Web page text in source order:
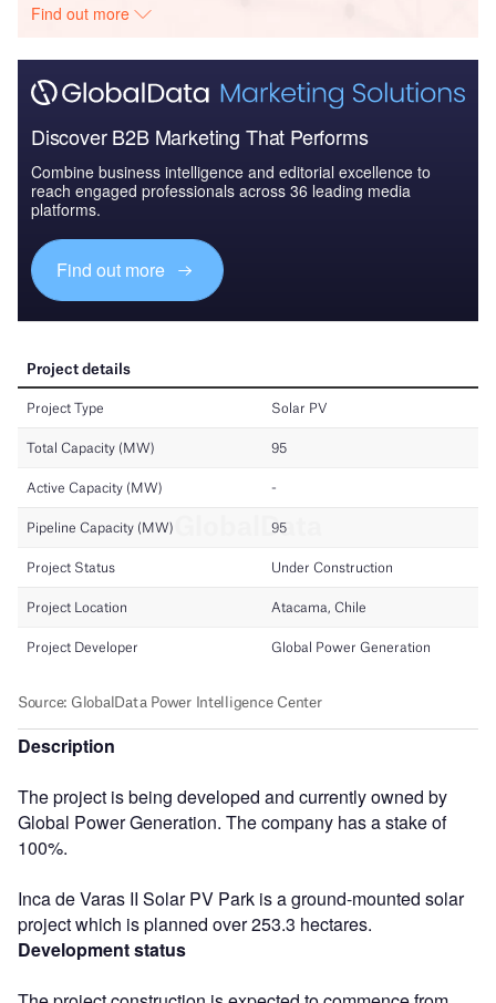
Find out more
Discover B2B Marketing That Performs
Combine business intelligence and editorial excellence to
reach engaged professionals across 36 leading media
platforms.
Find out more
Description
The project is being developed and currently owned by
Global Power Generation. The company has a stake of
100%.
Inca de Varas II Solar PV Park is a ground-mounted solar
project which is planned over 253.3 hectares.
Development status